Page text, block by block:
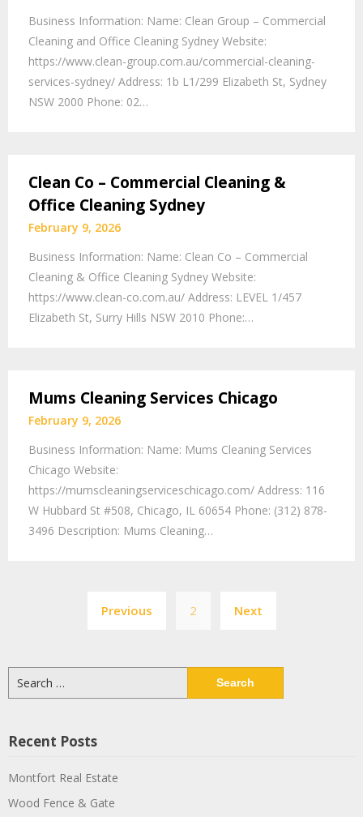
Business Information: Name: Clean Group – Commercial
Cleaning and Office Cleaning Sydney Website:
https://www.clean-group.com.au/commercial-cleaning-
services-sydney/ Address: 1b L1/299 Elizabeth St, Sydney
NSW 2000 Phone: 02…
Clean Co – Commercial Cleaning &
Office Cleaning Sydney
February 9, 2026
Business Information: Name: Clean Co – Commercial
Cleaning & Office Cleaning Sydney Website:
https://www.clean-co.com.au/ Address: LEVEL 1/457
Elizabeth St, Surry Hills NSW 2010 Phone:…
Mums Cleaning Services Chicago
February 9, 2026
Business Information: Name: Mums Cleaning Services
Chicago Website:
https://mumscleaningserviceschicago.com/ Address: 116
W Hubbard St #508, Chicago, IL 60654 Phone: (312) 878-
3496 Description: Mums Cleaning…
Previous 2 Next
Recent Posts
Montfort Real Estate
Wood Fence & Gate